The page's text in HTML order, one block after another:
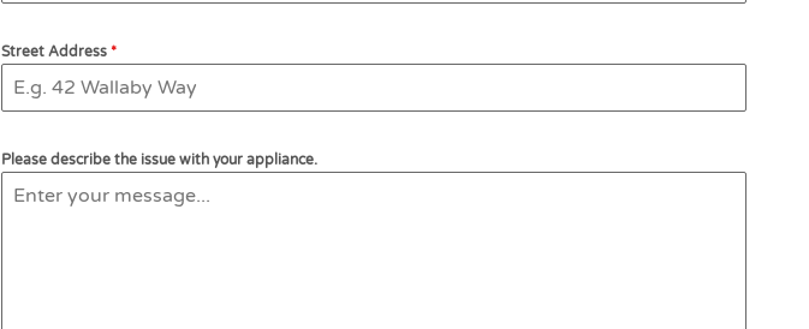
Street Address *
Please describe the issue with your appliance.